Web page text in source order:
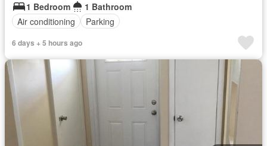
1 Bedroom
1 Bathroom
Air conditioning
Parking
6 days + 5 hours ago